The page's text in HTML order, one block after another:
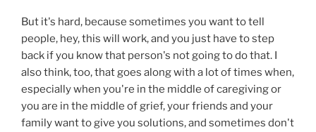
But it's hard, because sometimes you want to tell
people, hey, this will work, and you just have to step
back if you know that person's not going to do that. I
also think, too, that goes along with a lot of times when,
especially when you're in the middle of caregiving or
you are in the middle of grief, your friends and your
family want to give you solutions, and sometimes don't